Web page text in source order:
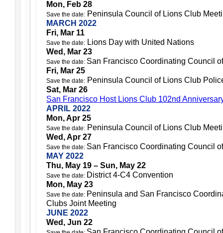
Mon, Feb 28
Save the date: Peninsula Council of Lions Club
MARCH 2022
Fri, Mar 11
Save the date: Lions Day with United Nations
Wed, Mar 23
Save the date: San Francisco Coordinating Council
Fri, Mar 25
Save the date: Peninsula Council of Lions Club
Sat, Mar 26
San Francisco Host Lions Club 102nd
APRIL 2022
Mon, Apr 25
Save the date: Peninsula Council of Lions Club
Wed, Apr 27
Save the date: San Francisco Coordinating Council
MAY 2022
Thu, May 19 – Sun, May 22
Save the date: District 4-C4 Convention
Mon, May 23
Save the date: Peninsula and San Francisco
Clubs Joint Meeting
JUNE 2022
Wed, Jun 22